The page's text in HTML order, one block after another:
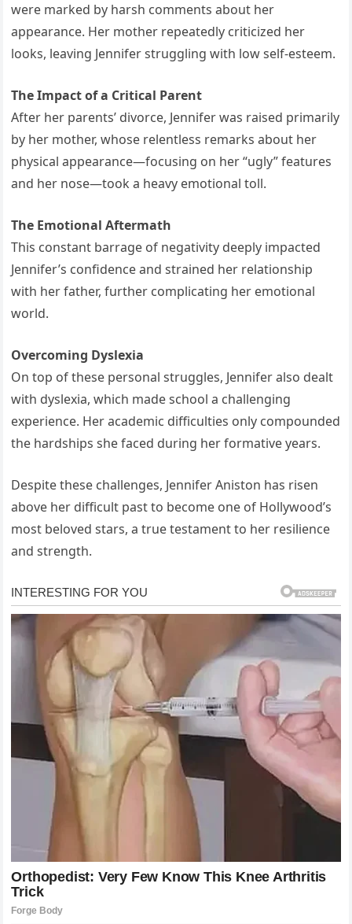
were marked by harsh comments about her
appearance. Her mother repeatedly criticized her
looks, leaving Jennifer struggling with low self-esteem.
The Impact of a Critical Parent
After her parents’ divorce, Jennifer was raised primarily
by her mother, whose relentless remarks about her
physical appearance—focusing on her “ugly” features
and her nose—took a heavy emotional toll.
The Emotional Aftermath
This constant barrage of negativity deeply impacted
Jennifer’s confidence and strained her relationship
with her father, further complicating her emotional
world.
Overcoming Dyslexia
On top of these personal struggles, Jennifer also dealt
with dyslexia, which made school a challenging
experience. Her academic difficulties only compounded
the hardships she faced during her formative years.
Despite these challenges, Jennifer Aniston has risen
above her difficult past to become one of Hollywood’s
most beloved stars, a true testament to her resilience
and strength.